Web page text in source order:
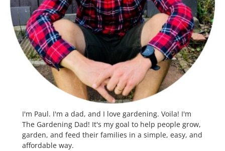
I'm Paul. I'm a dad, and I love gardening. Voila! I'm
The Gardening Dad! It's my goal to help people grow,
garden, and feed their families in a simple, easy, and
affordable way.